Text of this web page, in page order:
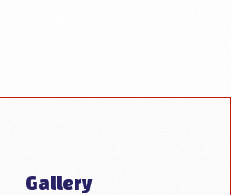
Gallery